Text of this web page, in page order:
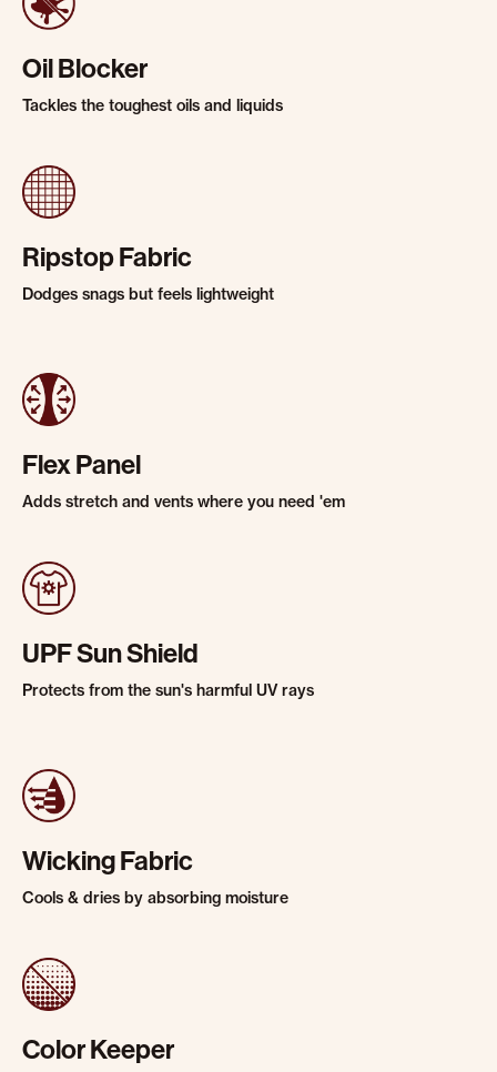
Oil Blocker
Tackles the toughest oils and liquids
Ripstop Fabric
Dodges snags but feels lightweight
Flex Panel
Adds stretch and vents where you need 'em
UPF Sun Shield
Protects from the sun's harmful UV rays
Wicking Fabric
Cools & dries by absorbing moisture
Color Keeper